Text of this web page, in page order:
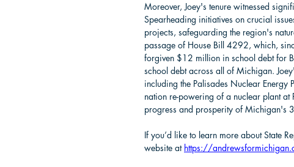
Moreover, Joey's tenure witnessed
Spearheading initiatives on crucial
projects, safeguarding the region's
passage of House Bill 4292, which,
forgiven $12 million in school debt for
school debt across all of Michigan.
including the Palisades Nuclear Energy
nation re-powering of a nuclear plant at
progress and prosperity of Michigan's
If you’d like to learn more about State
website at https://